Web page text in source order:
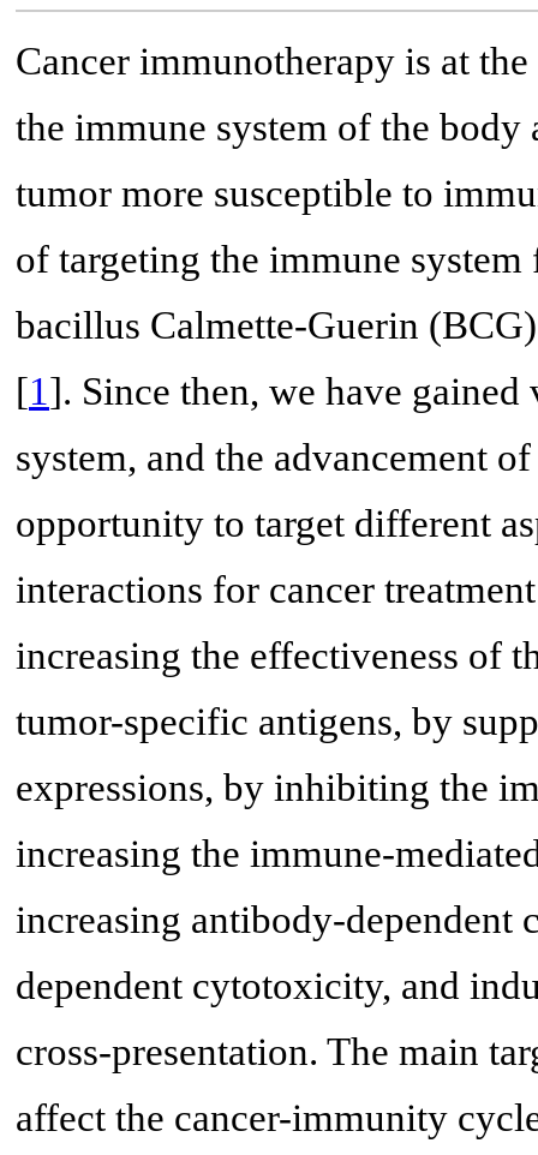
Cancer immunotherapy is at
the immune system of the
tumor more susceptible to
of targeting the immune
bacillus Calmette-Guerin
[1]. Since then, we have
system, and the advancement
opportunity to target different
interactions for cancer
increasing the effectiveness of
tumor-specific antigens, by
expressions, by inhibiting the
increasing the immune-
increasing antibody-
dependent cytotoxicity, and
cross-presentation. The main
affect the cancer-immunity